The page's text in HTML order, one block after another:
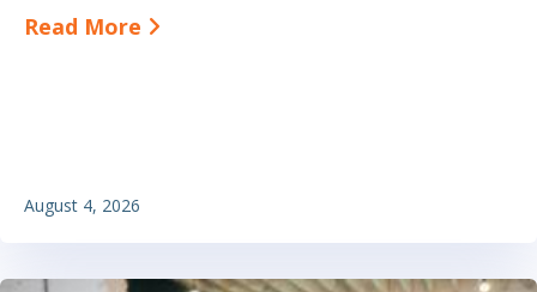
August 4, 2026
Read More